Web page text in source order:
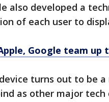
also developed a
of each user to
Google team
turns out to be
as other major